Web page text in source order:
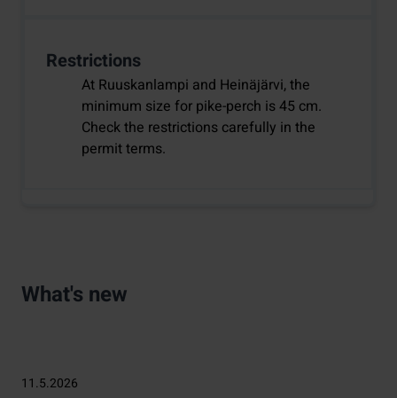
Restrictions
At Ruuskanlampi and Heinäjärvi, the
minimum size for pike-perch is 45 cm.
Check the restrictions carefully in the
permit terms.
What's new
11.5.2026